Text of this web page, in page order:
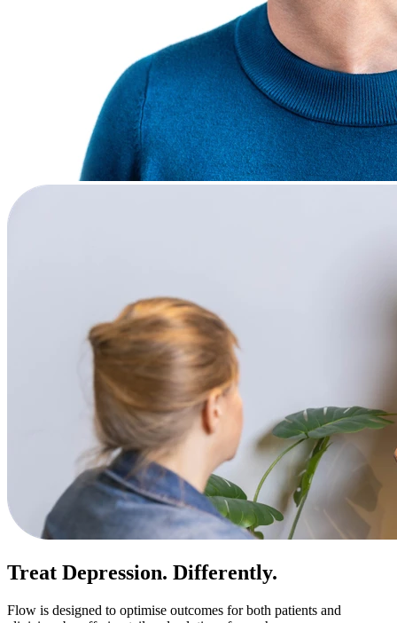
Treat Depression. Differently.
Flow is designed to optimise outcomes for both patients and